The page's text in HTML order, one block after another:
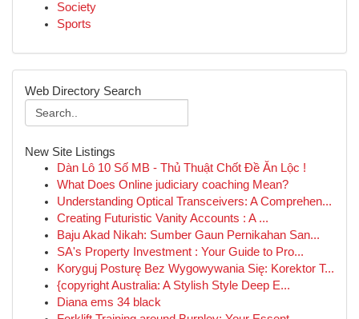
Society
Sports
Web Directory Search
New Site Listings
Dàn Lô 10 Số MB - Thủ Thuật Chốt Đề Ăn Lộc !
What Does Online judiciary coaching Mean?
Understanding Optical Transceivers: A Comprehen...
Creating Futuristic Vanity Accounts : A ...
Baju Akad Nikah: Sumber Gaun Pernikahan San...
SA's Property Investment : Your Guide to Pro...
Koryguj Posturę Bez Wygowywania Się: Korektor T...
{copyright Australia: A Stylish Style Deep E...
Diana ems 34 black